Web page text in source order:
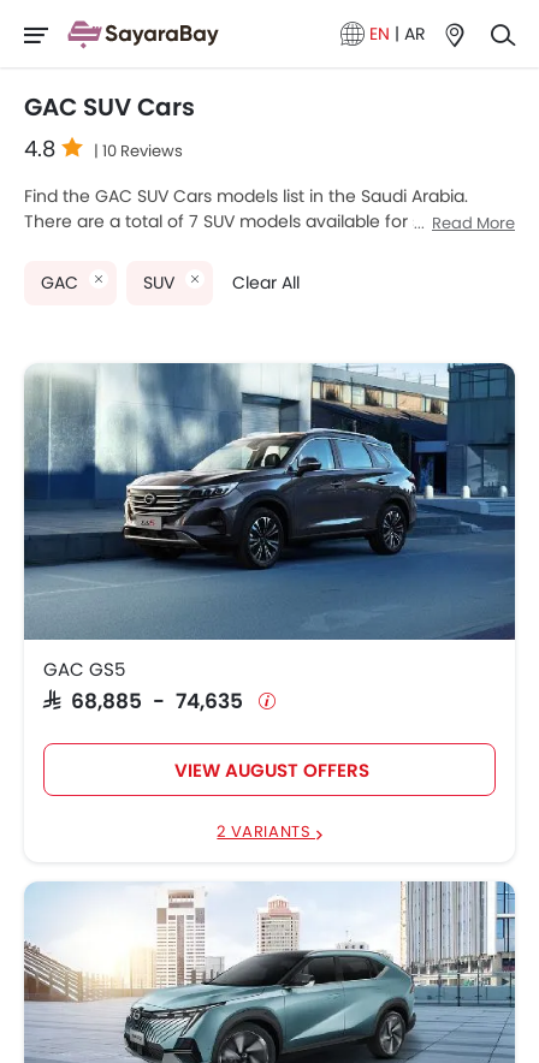
EN | AR
GAC SUV Cars
4.8 | 10 Reviews
Find the GAC SUV Cars models list in the Saudi Arabia.
There are a total of 7 SUV models available for sale. GAC
GS4 are the most popular GAC SUV models among Saudi
your desired Cars models from the list below to know the
complete price list in your city, promos, variants, specs,
photos, fuel consumption, and review.
GAC Models
Price List
GAC GS5
SAR 68,885 - 74,635
GAC EMKOO
GAC GS3 EMZOOM
SAR 80,006 - 92,506
GAC GA4
SAR 144,785 - 175,000
SAR 137,609 - 150,811
Read More
GAC SUV Clear All
GAC GS5
SAR 68,885 - 74,635
VIEW AUGUST OFFERS
2 VARIANTS